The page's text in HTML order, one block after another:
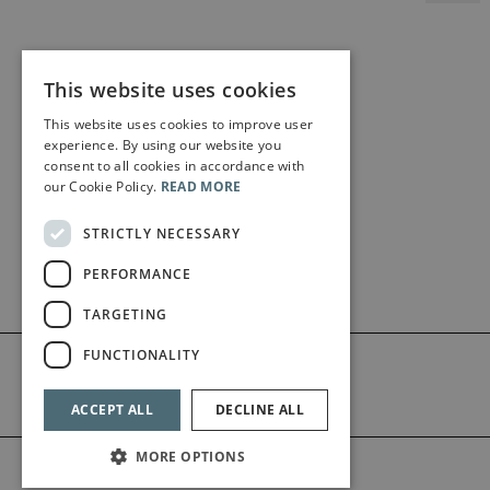
This website uses cookies
This website uses cookies to improve user
experience. By using our website you
consent to all cookies in accordance with
our Cookie Policy. READ MORE
STRICTLY NECESSARY
PERFORMANCE
TARGETING
FUNCTIONALITY
ACCEPT ALL DECLINE ALL
MORE OPTIONS